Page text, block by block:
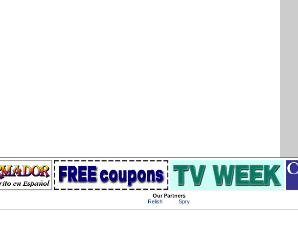
Our Partners
Relish
Spry